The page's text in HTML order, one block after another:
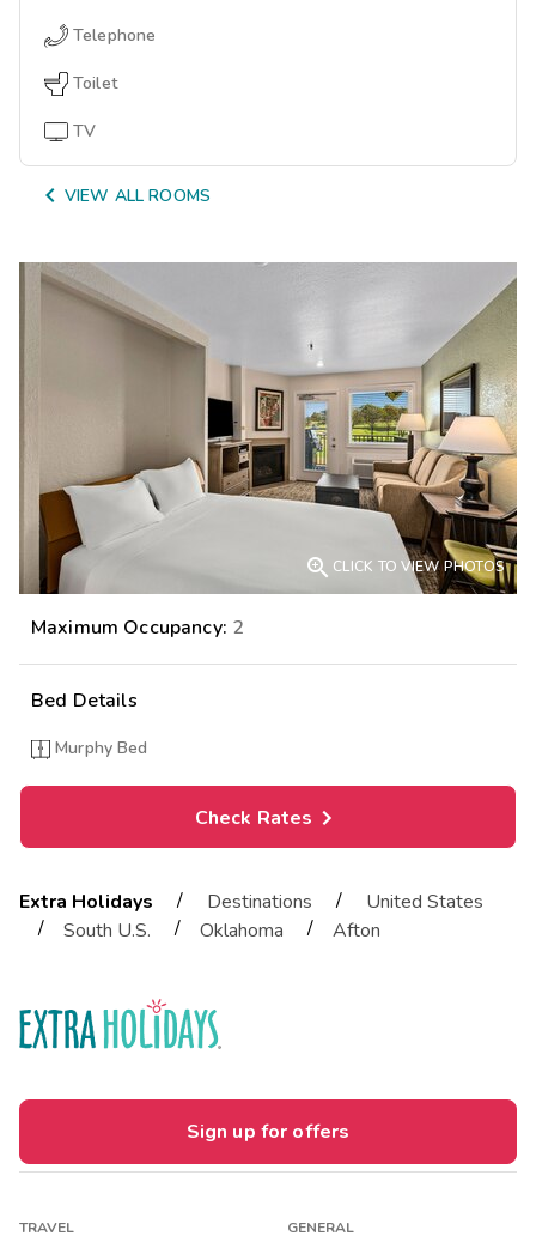
Telephone
Toilet
TV
 VIEW ALL ROOMS
 CLICK TO VIEW PHOTOS
Maximum Occupancy: 2
Bed Details
Murphy Bed
Check Rates
Extra Holidays / Destinations /
United States
/
South U.S. / Oklahoma / Afton
Sign up for offers
TRAVEL GENERAL